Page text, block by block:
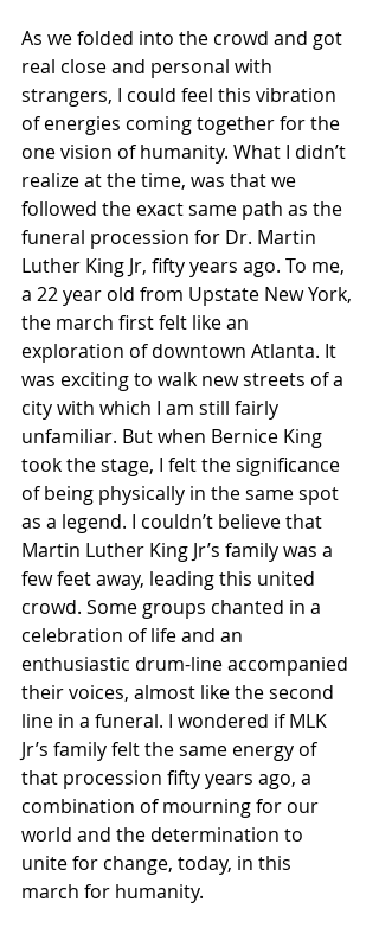
As we folded into the crowd and got
real close and personal with
strangers, I could feel this vibration
of energies coming together for the
one vision of humanity. What I didn’t
realize at the time, was that we
followed the exact same path as the
funeral procession for Dr. Martin
Luther King Jr, fifty years ago. To me,
a 22 year old from Upstate New York,
the march first felt like an
exploration of downtown Atlanta. It
was exciting to walk new streets of a
city with which I am still fairly
unfamiliar. But when Bernice King
took the stage, I felt the significance
of being physically in the same spot
as a legend. I couldn’t believe that
Martin Luther King Jr’s family was a
few feet away, leading this united
crowd. Some groups chanted in a
celebration of life and an
enthusiastic drum-line accompanied
their voices, almost like the second
line in a funeral. I wondered if MLK
Jr’s family felt the same energy of
that procession fifty years ago, a
combination of mourning for our
world and the determination to
unite for change, today, in this
march for humanity.